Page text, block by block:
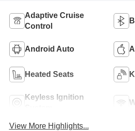
Adaptive Cruise
Control
Android Auto
Heated Seats
Keyless Ignition
View More Highlights...